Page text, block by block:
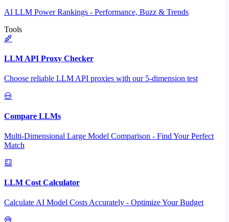
AI LLM Power Rankings - Performance, Buzz & Trends
Tools
LLM API Proxy Checker
Choose reliable LLM API proxies with our 5-dimension test
Compare LLMs
Multi-Dimensional Large Model Comparison - Find Your Perfect
Match
LLM Cost Calculator
Calculate AI Model Costs Accurately - Optimize Your Budget